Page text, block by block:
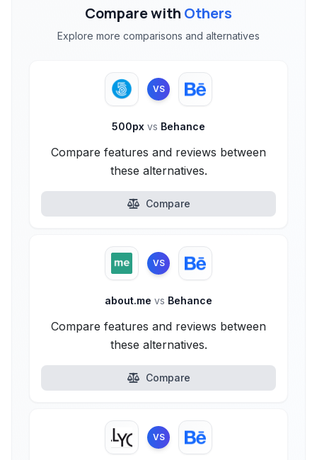
Compare with Others
Explore more comparisons and alternatives
VS
500px vs Behance
Compare features and reviews between
these alternatives.
Compare
VS
about.me vs Behance
Compare features and reviews between
these alternatives.
Compare
VS